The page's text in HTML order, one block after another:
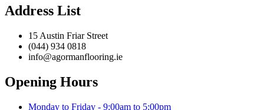
Address List
15 Austin Friar Street
(044) 934 0818
info@agormanflooring.ie
Opening Hours
Monday to Friday - 9:00am to 5:00pm